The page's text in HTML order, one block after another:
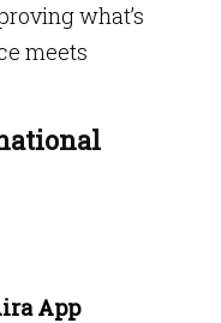
what’s
meets
App